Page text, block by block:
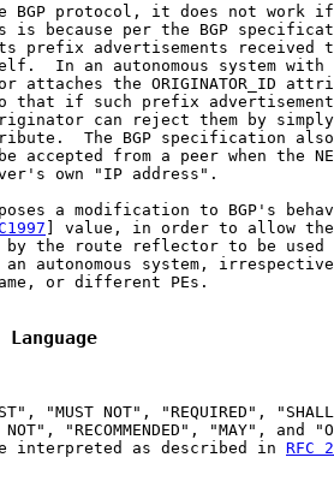
BGP protocol, it does not work
is because per the BGP
prefix advertisements received
In an autonomous system with
attaches the ORIGINATOR_ID
that if such prefix
can reject them by
The BGP specification
accepted from a peer when the
own "IP address".
a modification to BGP's
] value, in order to allow the
the route reflector to be used
autonomous system,
or different PEs.
"MUST NOT", "REQUIRED",
"RECOMMENDED", "MAY", and
interpreted as described in
RFC